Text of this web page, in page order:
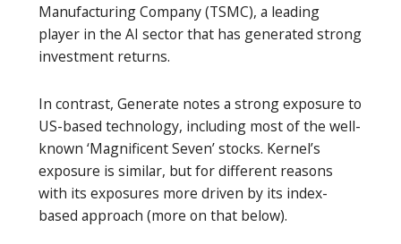
Manufacturing Company (TSMC), a leading
player in the AI sector that has generated strong
investment returns.
In contrast, Generate notes a strong exposure to
US-based technology, including most of the well-
known ‘Magnificent Seven’ stocks. Kernel’s
exposure is similar, but for different reasons
with its exposures more driven by its index-
based approach (more on that below).